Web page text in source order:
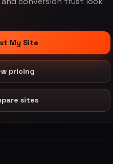
My Site
pricing
sites